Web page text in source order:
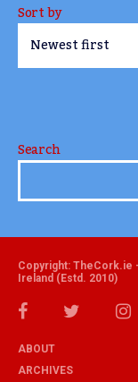
Sort by
Search
Copyright: TheCork.ie
Ireland (Estd. 2010)
ABOUT
ARCHIVES